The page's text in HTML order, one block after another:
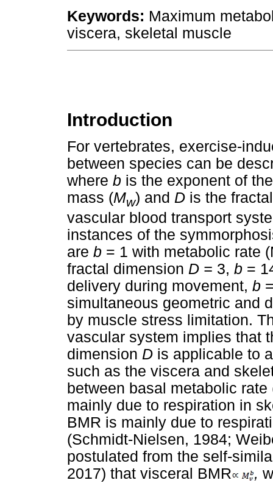
Keywords: Maximum
viscera, skeletal muscle
Introduction
For vertebrates, exercise-
between species can be
where b is the exponent of
mass (Mw) and D is the
vascular blood transport
instances of the
are b = 1 with metabolic rate
fractal dimension D = 3, b =
delivery during movement, b
simultaneous geometric and
by muscle stress limitation.
vascular system implies that
dimension D is applicable to
such as the viscera and
between basal metabolic
mainly due to respiration in
BMR is mainly due to
(Schmidt-Nielsen, 1984;
postulated from the self-
2017) that visceral BMR
,